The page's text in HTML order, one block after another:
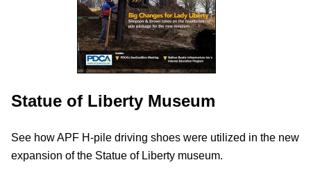
Statue of Liberty Museum
See how APF H-pile driving shoes were utilized in the new
expansion of the Statue of Liberty museum.